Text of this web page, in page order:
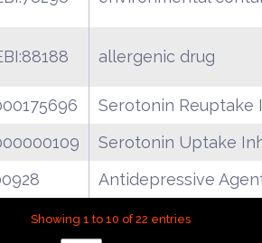
allergenic drug
Serotonin Reuptake
Serotonin Uptake
Antidepressive
Showing 1 to 10 of 22 entries